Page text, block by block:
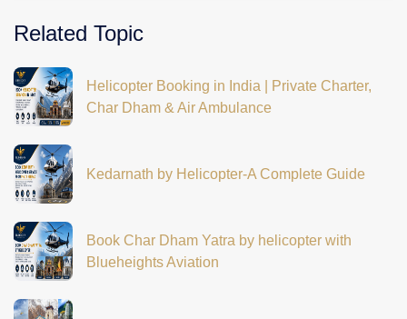
Related Topic
Helicopter Booking in India | Private Charter,
Char Dham & Air Ambulance
Kedarnath by Helicopter-A Complete Guide
Book Char Dham Yatra by helicopter with
Blueheights Aviation